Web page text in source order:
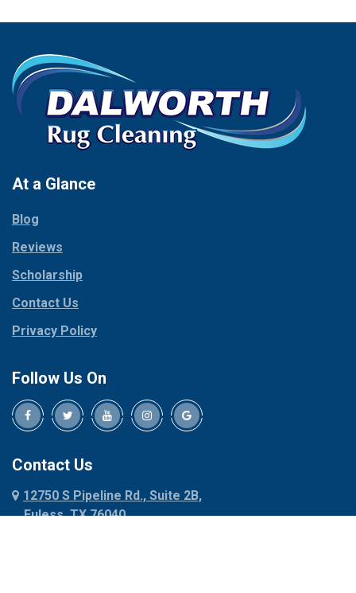
Carrollton
Celina
Chico
Cleburne
Cockrell Hill
Collinsville
Coppell
Corinth
Cresson
Crowley
Dallas
Decatur
Denison
Dennis
Denton
Dublin
Palmer
Palo Pinto
Paluxy
Red Oak
Rhome
Roanoke
At a Glance
Blog
Reviews
Scholarship
Contact Us
Privacy Policy
Follow Us On
Contact Us
12750 S Pipeline Rd., Suite 2B,
Euless, TX 76040